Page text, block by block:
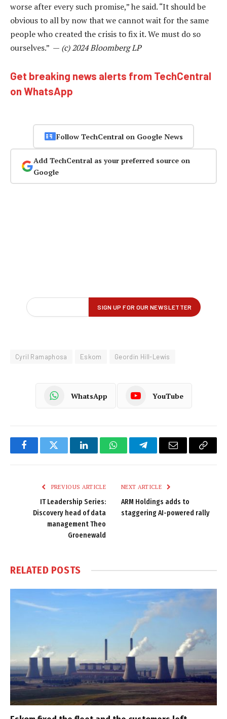
worse after every such promise,” he said. “It should be
obvious to all by now that we cannot wait for the same
people who created the crisis to fix it. We must do so
ourselves.” — (c) 2024 Bloomberg LP
Get breaking news alerts from TechCentral
on WhatsApp
Follow TechCentral on Google News
Add TechCentral as your preferred source on
Google
Cyril Ramaphosa Eskom Geordin Hill-Lewis
WhatsApp YouTube
FacebookTwitter LinkedInWhatsAppTelegramEmail
Copy
PREVIOUS ARTICLE
IT Leadership Series:
Discovery head of data
management Theo
Groenewald
NEXT ARTICLE
ARM Holdings adds to
staggering AI-powered rally
RELATED POSTS